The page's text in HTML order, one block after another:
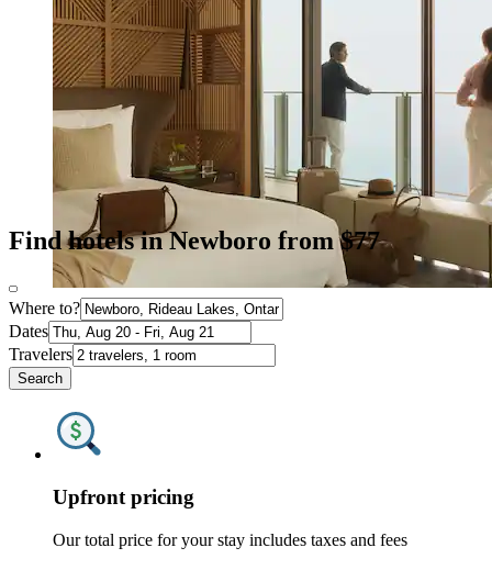
Find hotels in Newboro from $77
Where to?
Dates
Travelers
Search
Upfront pricing
Our total price for your stay includes taxes and fees